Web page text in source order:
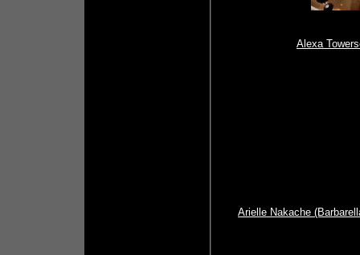
Alexa
Arielle Nakache